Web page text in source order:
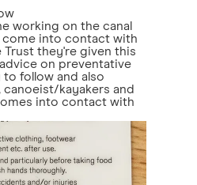
working on the canal
come into contact with
Trust they're given this
on preventative
to follow and also
kayakers and
into contact with